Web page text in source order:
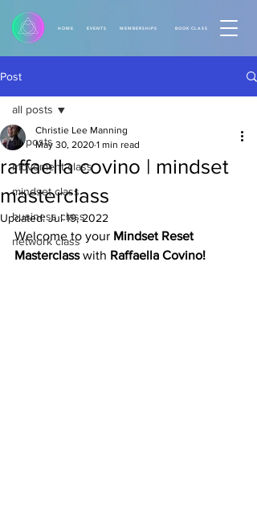
HOME MEMBERSHIPS
EVENTS BOOK CLASS
Post
all posts
movement class
mindset class
business class
network class
all posts
raffaella covino | mindset
masterclass
Christie Lee Manning
May 30, 2020 1 min read
Updated:Jul 19, 2022
Welcome to your Mindset Reset
Masterclass with Raffaella Covino!